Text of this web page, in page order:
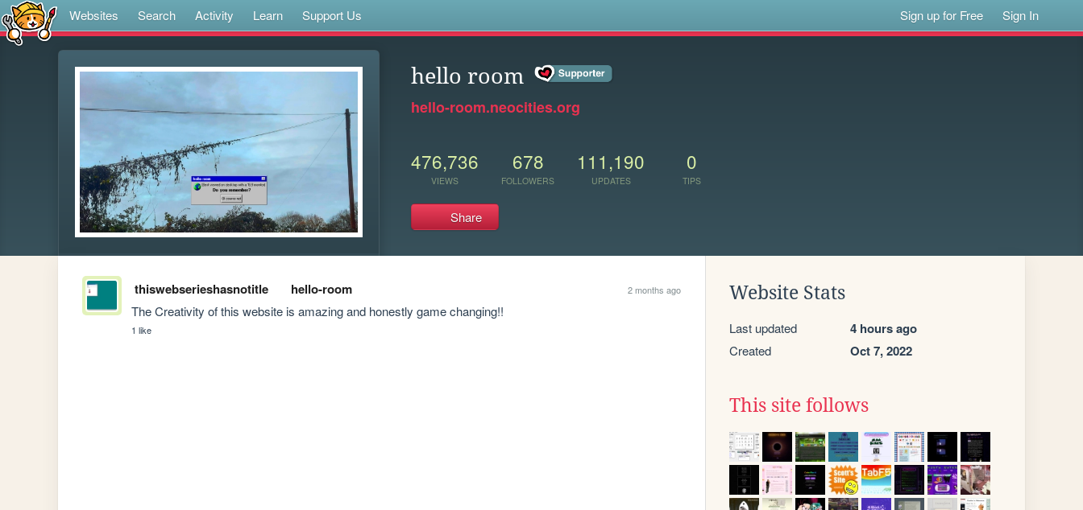
Websites Search Activity Learn Support Us Sign up for Free Sign In
hello room
hello-room.neocities.org
476,736
VIEWS
678
FOLLOWERS
111,190
UPDATES
0
TIPS
Share
thiswebserieshasnotitle hello-room 2 months ago
The Creativity of this website is amazing and honestly game changing!!
1 like
Website Stats
Last updated 4 hours ago
Created Oct 7, 2022
This site follows